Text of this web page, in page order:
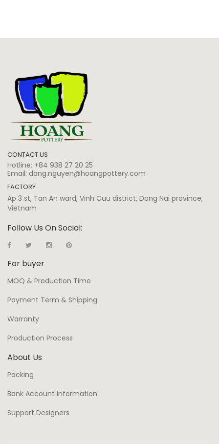
CONTACT US
Hotline: +84 938 27 20 25
Email: dang.nguyen@hoangpottery.com
FACTORY
Ap 3 st, Tan An ward, Vinh Cuu district, Dong Nai province,
Vietnam
Follow Us On Social:
For buyer
MOQ & Production Time
Payment Term & Shipping
Warranty
Production Process
About Us
Packing
Bank Account Information
Support Designers